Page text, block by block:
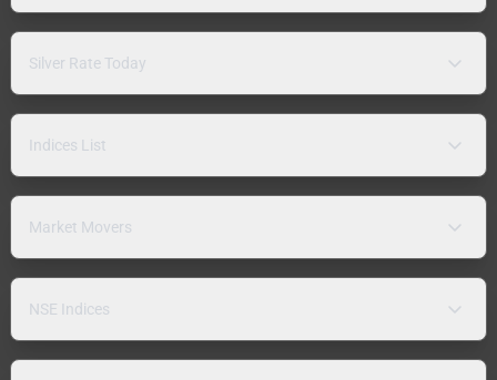
Silver Rate Today
Indices List
Market Movers
NSE Indices